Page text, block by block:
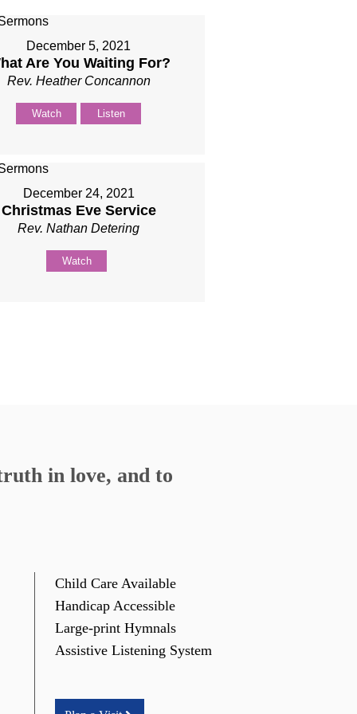
December 5, 2021
Are You Waiting For?
Rev. Heather Concannon
Watch Listen
December 24, 2021
Christmas Eve Service
Rev. Nathan Detering
Watch
in love, and to
Child Care Available
Handicap Accessible
Large-print Hymnals
Assistive Listening System